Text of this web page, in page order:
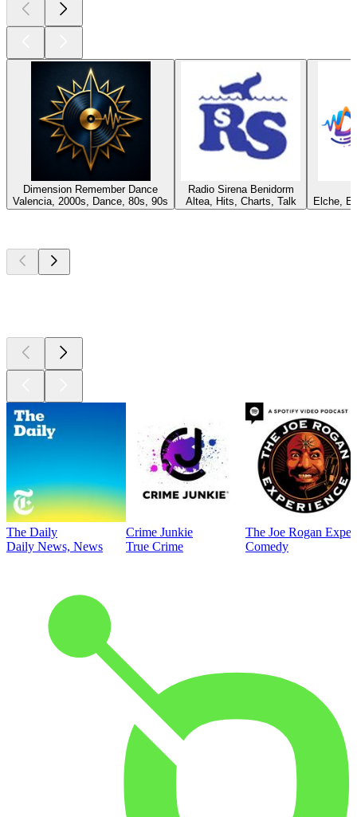
Dimension Remember Dance
Valencia, 2000s, Dance, 80s, 90s
Radio Sirena Benidorm
Altea, Hits, Charts, Talk
Elche,
The Daily
Daily News, News
Crime Junkie
True Crime
The Joe Rogan
Comedy